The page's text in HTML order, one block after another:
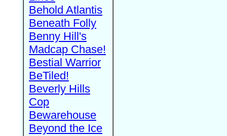
Behold Atlantis
Beneath Folly
Benny Hill's
Madcap Chase!
Bestial Warrior
BeTiled!
Beverly Hills
Cop
Bewarehouse
Beyond the Ice